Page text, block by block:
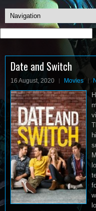
Search
Date and Switch
16 August, 2020 Movies